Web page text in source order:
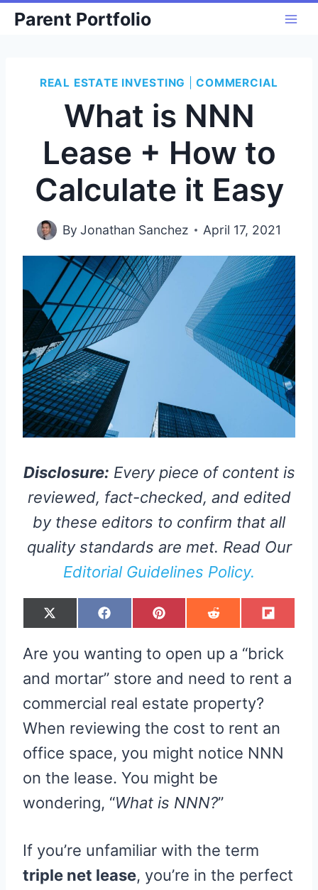
SkipParent Portfolio
REAL ESTATE INVESTING |COMMERCIAL
What is NNN
Lease + How to
Calculate it Easy
By Jonathan Sanchez April 17, 2021
Disclosure: Every piece of content is
reviewed, fact-checked, and edited
by these editors to confirm that all
quality standards are met. Read Our
Editorial Guidelines Policy.
S
H
E
O
X
(
I
T
E
)
S
H
E
O
N
F
A
B
K
S
H
E
O
P
I
E
R
S
S
H
E
O
N
R
E
I
T
S
H
E
O
N
F
L
I
Are you wanting to open up a “brick
and mortar” store and need to rent a
commercial real estate property?
When reviewing the cost to rent an
office space, you might notice NNN
on the lease. You might be
wondering, “What is NNN?”
If you’re unfamiliar with the term
triple net lease, you’re in the perfect